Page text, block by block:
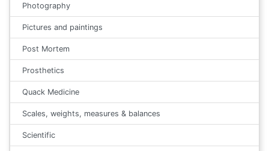
Photography
Pictures and paintings
Post Mortem
Prosthetics
Quack Medicine
Scales, weights, measures & balances
Scientific